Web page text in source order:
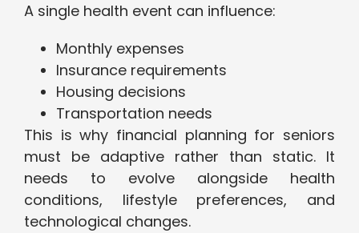
A single health event can influence:
Monthly expenses
Insurance requirements
Housing decisions
Transportation needs
This is why financial planning for seniors
must be adaptive rather than static. It
needs to evolve alongside health
conditions, lifestyle preferences, and
technological changes.